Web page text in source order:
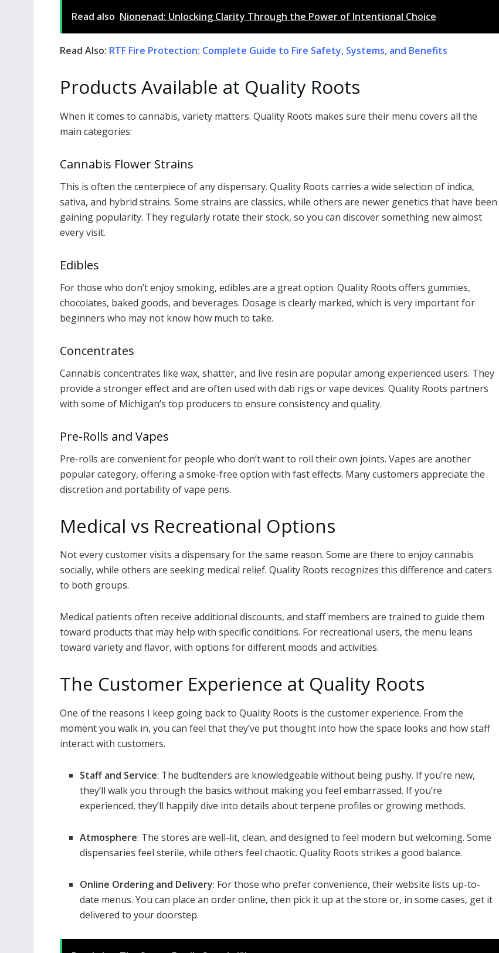
Read also Nionenad: Unlocking Clarity Through the Power of Intentional Choice
Read Also: RTF Fire Protection: Complete Guide to Fire Safety, Systems, and Benefits
Products Available at Quality Roots
When it comes to cannabis, variety matters. Quality Roots makes sure their menu covers all the
main categories:
Cannabis Flower Strains
This is often the centerpiece of any dispensary. Quality Roots carries a wide selection of indica,
sativa, and hybrid strains. Some strains are classics, while others are newer genetics that have been
gaining popularity. They regularly rotate their stock, so you can discover something new almost
every visit.
Edibles
For those who don’t enjoy smoking, edibles are a great option. Quality Roots offers gummies,
chocolates, baked goods, and beverages. Dosage is clearly marked, which is very important for
beginners who may not know how much to take.
Concentrates
Cannabis concentrates like wax, shatter, and live resin are popular among experienced users. They
provide a stronger effect and are often used with dab rigs or vape devices. Quality Roots partners
with some of Michigan’s top producers to ensure consistency and quality.
Pre-Rolls and Vapes
Pre-rolls are convenient for people who don’t want to roll their own joints. Vapes are another
popular category, offering a smoke-free option with fast effects. Many customers appreciate the
discretion and portability of vape pens.
Medical vs Recreational Options
Not every customer visits a dispensary for the same reason. Some are there to enjoy cannabis
socially, while others are seeking medical relief. Quality Roots recognizes this difference and caters
to both groups.
Medical patients often receive additional discounts, and staff members are trained to guide them
toward products that may help with specific conditions. For recreational users, the menu leans
toward variety and flavor, with options for different moods and activities.
The Customer Experience at Quality Roots
One of the reasons I keep going back to Quality Roots is the customer experience. From the
moment you walk in, you can feel that they’ve put thought into how the space looks and how staff
interact with customers.
Staff and Service: The budtenders are knowledgeable without being pushy. If you’re new,
they’ll walk you through the basics without making you feel embarrassed. If you’re
experienced, they’ll happily dive into details about terpene profiles or growing methods.
Atmosphere: The stores are well-lit, clean, and designed to feel modern but welcoming. Some
dispensaries feel sterile, while others feel chaotic. Quality Roots strikes a good balance.
Online Ordering and Delivery: For those who prefer convenience, their website lists up-to-
date menus. You can place an order online, then pick it up at the store or, in some cases, get it
delivered to your doorstep.